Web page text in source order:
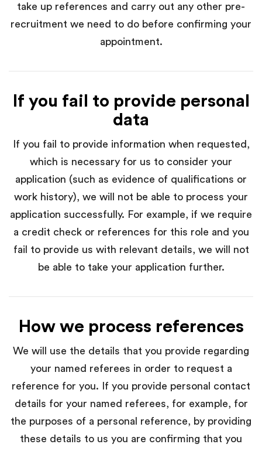
take up references and carry out any other pre-
recruitment we need to do before confirming your
appointment.
If you fail to provide personal
data
If you fail to provide information when requested,
which is necessary for us to consider your
application (such as evidence of qualifications or
work history), we will not be able to process your
application successfully. For example, if we require
a credit check or references for this role and you
fail to provide us with relevant details, we will not
be able to take your application further.
How we process references
We will use the details that you provide regarding
your named referees in order to request a
reference for you. If you provide personal contact
details for your named referees, for example, for
the purposes of a personal reference, by providing
these details to us you are confirming that you